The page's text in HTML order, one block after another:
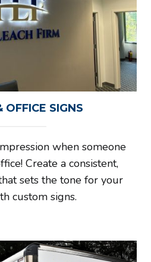
OFFICE SIGNS
when someone
Create a consistent,
sets the tone for your
custom signs.